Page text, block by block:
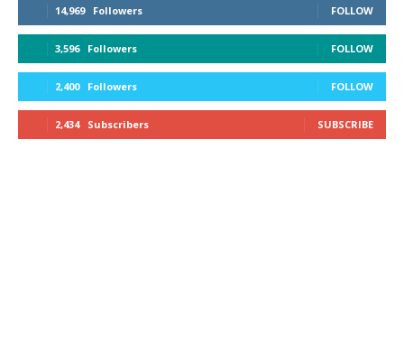
14,969 Followers FOLLOW
3,596 Followers FOLLOW
2,400 Followers FOLLOW
2,434 Subscribers SUBSCRIBE